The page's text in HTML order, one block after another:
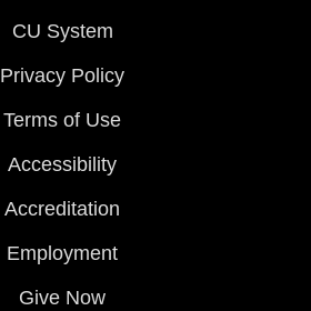
CU System
Privacy Policy
Terms of Use
Accessibility
Accreditation
Employment
Give Now